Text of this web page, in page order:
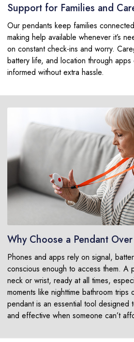
Support for Families and
Our pendants keep families
making help available whenever it’s
on constant check-ins and worry.
battery life, and location through
informed without extra hassle.
Why Choose a Pendant
Phones and apps rely on signal,
conscious enough to access them. A
neck or wrist, ready at all times,
moments like nighttime bathroom trips
pendant is an essential tool designed
and effective when someone can’t